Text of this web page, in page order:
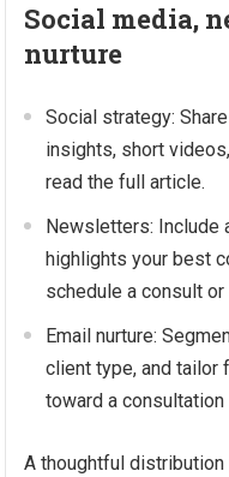
Social media,
nurture
Social strategy:
insights, short
read the full article.
Newsletters: Include
highlights your best
schedule a consult
Email nurture:
client type, and tailor
toward a
A thoughtful